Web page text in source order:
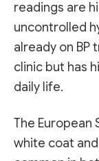
readings are
uncontrolled
already on
clinic but has
daily life.
The
white coat